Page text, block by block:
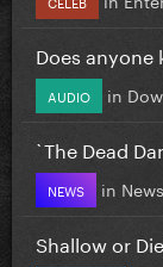
Does anyone
AUDIO in
`The Dead
NEWS in
Shallow or